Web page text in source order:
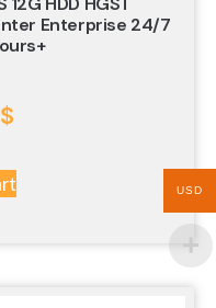
Enterprise 24/7
$
USD